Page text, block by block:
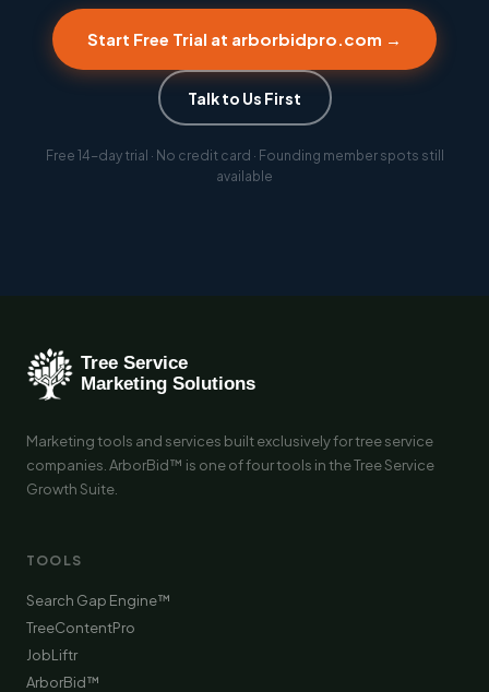
Start Free Trial at arborbidpro.com →
Talk to Us First
Free 14-day trial · No credit card · Founding member spots still
available
Marketing tools and services built exclusively for tree service
companies. ArborBid™ is one of four tools in the Tree Service
Growth Suite.
TOOLS
Search Gap Engine™
TreeContentPro
JobLiftr
ArborBid™